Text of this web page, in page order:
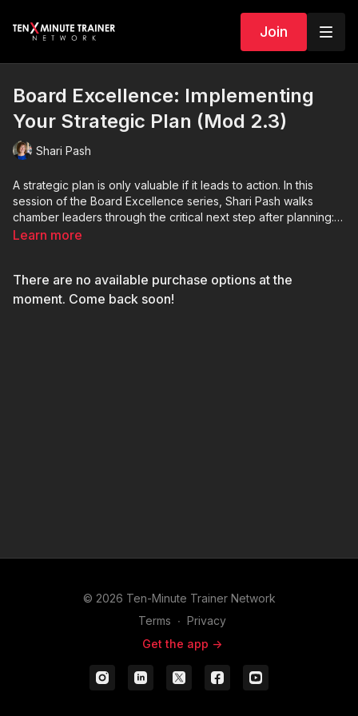
Join
Board Excellence: Implementing
Your Strategic Plan (Mod 2.3)
Shari Pash
A strategic plan is only valuable if it leads to action. In this
session of the Board Excellence series, Shari Pash walks
chamber leaders through the critical next step after planning:
implementation. Learn how to turn long-term goals into
momentum moving forward. Shari shares practical guidance on
accountability, communication, progress tracking, and board
Learn more
There are no available purchase options at the
moment. Come back soon!
© 2026 Ten-Minute Trainer Network
Terms ∙ Privacy
Get the app ->